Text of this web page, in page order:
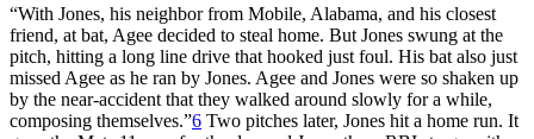
“With Jones, his neighbor from Mobile, Alabama, and his closest
friend, at bat, Agee decided to steal home. But Jones swung at the
pitch, hitting a long line drive that hooked just foul. His bat also just
missed Agee as he ran by Jones. Agee and Jones were so shaken up
by the near-accident that they walked around slowly for a while,
composing themselves.”6 Two pitches later, Jones hit a home run. It